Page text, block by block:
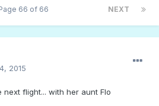
NEXT
66 of 66
2015
next flight... with her aunt Flo